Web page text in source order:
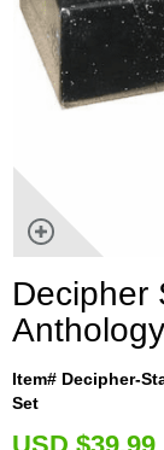
Decipher
Item# Decipher-
Set